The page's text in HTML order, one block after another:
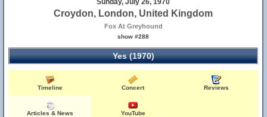
Sunday, July 26, 1970
Croydon, London, United Kingdom
Fox At Greyhound
show #288
Yes (1970)
Timeline Concert Reviews
Articles & News YouTube